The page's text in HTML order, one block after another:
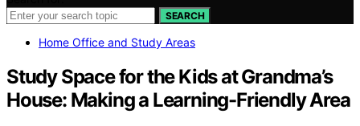
SEARCH
Home Office and Study Areas
Study Space for the Kids at Grandma’s
House: Making a Learning-Friendly Area